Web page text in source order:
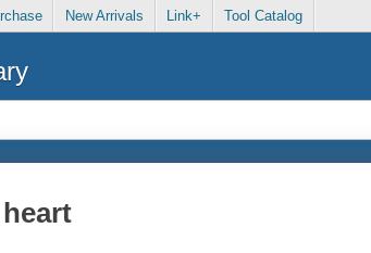
New Arrivals Link+ Tool Catalog